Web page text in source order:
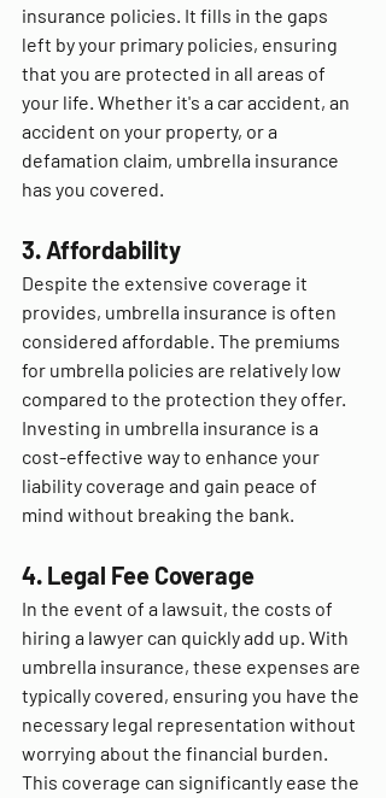
insurance policies. It fills in the gaps
left by your primary policies, ensuring
that you are protected in all areas of
your life. Whether it's a car accident, an
accident on your property, or a
defamation claim, umbrella insurance
has you covered.
3. Affordability
Despite the extensive coverage it
provides, umbrella insurance is often
considered affordable. The premiums
for umbrella policies are relatively low
compared to the protection they offer.
Investing in umbrella insurance is a
cost-effective way to enhance your
liability coverage and gain peace of
mind without breaking the bank.
4. Legal Fee Coverage
In the event of a lawsuit, the costs of
hiring a lawyer can quickly add up. With
umbrella insurance, these expenses are
typically covered, ensuring you have the
necessary legal representation without
worrying about the financial burden.
This coverage can significantly ease the